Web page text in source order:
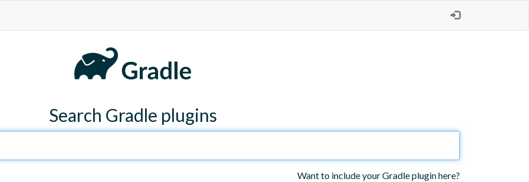
Search Gradle plugins
Want to include your Gradle plugin here?